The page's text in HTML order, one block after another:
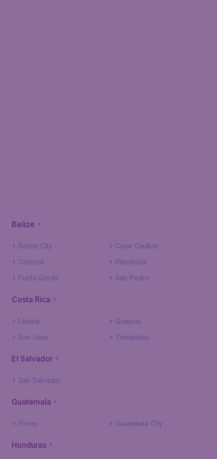
Belize
Belize City
Caye Caulker
Corozal
Placencia
Punta Gorda
San Pedro
Costa Rica
Liberia
Quepos
San Jose
Tamarindo
El Salvador
San Salvador
Guatemala
Flores Guatemala City
Honduras